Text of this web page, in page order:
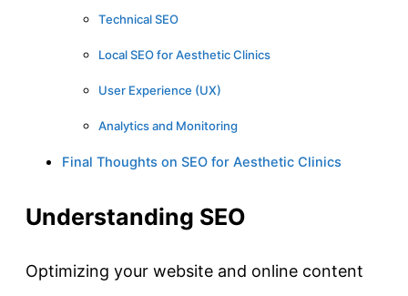
Technical SEO
Local SEO for Aesthetic Clinics
User Experience (UX)
Analytics and Monitoring
Final Thoughts on SEO for Aesthetic Clinics
Understanding SEO
Optimizing your website and online content